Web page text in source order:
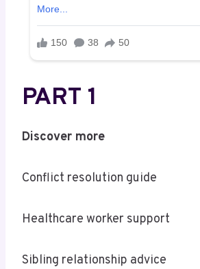
PART 1
Discover more
Conflict resolution guide
Healthcare worker support
Sibling relationship advice